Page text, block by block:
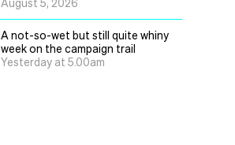
A not-so-wet but still quite whiny
week on the campaign trail
Yesterday at 5.00am